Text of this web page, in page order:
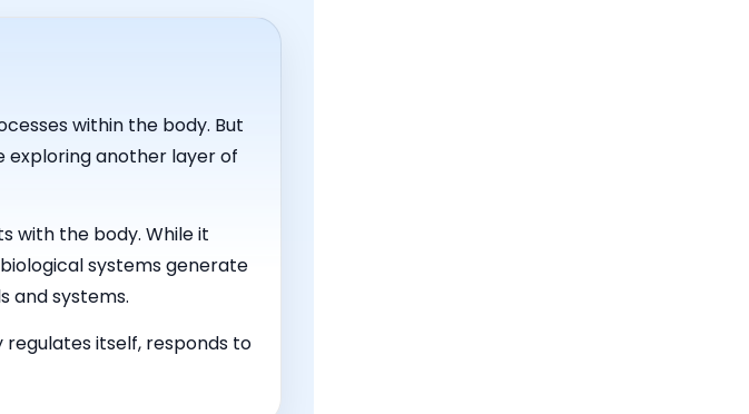
within the body. But
exploring another layer of
with the body. While it
systems generate
and systems.
itself, responds to